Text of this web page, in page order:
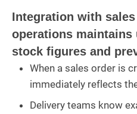
Integration with
operations maintains
stock figures and
When a sales order is
immediately reflects
Delivery teams know